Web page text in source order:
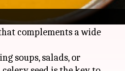
to any dish.
spice brings a slightly
complements a wide
soups, salads, or